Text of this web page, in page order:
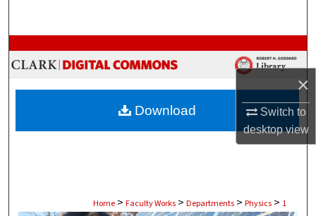
×
Switch to
desktopview
Browse Collections
My Account
About
Home > Faculty Works > Departments > Physics > 1
Download